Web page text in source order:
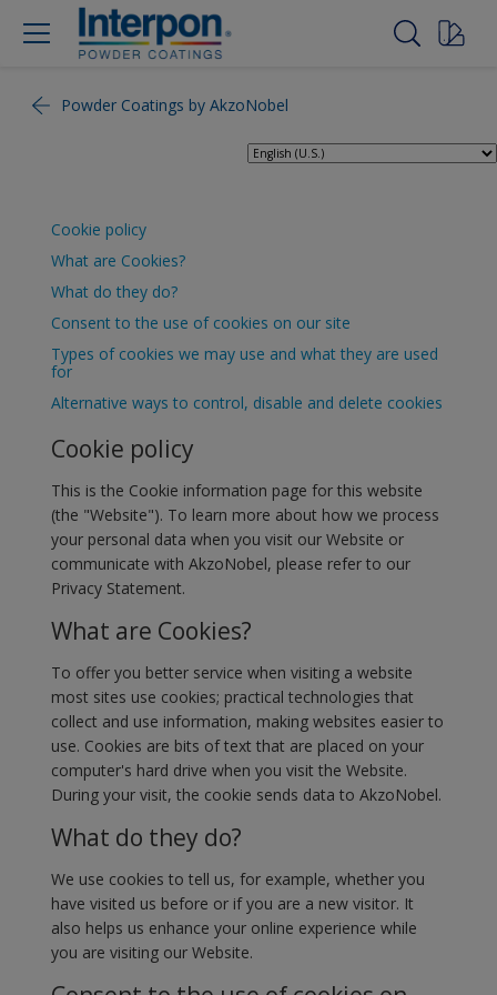
Powder Coatings by AkzoNobel
Cookie policy
What are Cookies?
What do they do?
Consent to the use of cookies on our site
Types of cookies we may use and what they are used
for
Alternative ways to control, disable and delete cookies
Cookie policy
This is the Cookie information page for this website
(the "Website"). To learn more about how we process
your personal data when you visit our Website or
communicate with AkzoNobel, please refer to our
Privacy Statement.
What are Cookies?
To offer you better service when visiting a website
most sites use cookies; practical technologies that
collect and use information, making websites easier to
use. Cookies are bits of text that are placed on your
computer's hard drive when you visit the Website.
During your visit, the cookie sends data to AkzoNobel.
What do they do?
We use cookies to tell us, for example, whether you
have visited us before or if you are a new visitor. It
also helps us enhance your online experience while
you are visiting our Website.